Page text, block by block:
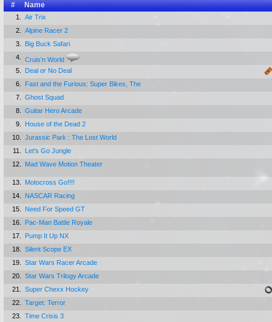
# Name
1.
Air Trix
2.
Alpine Racer 2
3.
Big Buck Safari
4.
Cruis'n World
5.
Deal or No Deal
6.
Fast and the Furious: Super Bikes, The
7.
Ghost Squad
8.
Guitar Hero Arcade
9.
House of the Dead 2
10.
Jurassic Park : The Lost World
11.
Let's Go Jungle
12.
Mad Wave Motion Theater
13.
Motocross Go!!!!
14.
NASCAR Racing
15.
Need For Speed GT
16.
Pac-Man Battle Royale
17.
Pump It Up NX
18.
Silent Scope EX
19.
Star Wars Racer Arcade
20.
Star Wars Trilogy Arcade
21.
Super Chexx Hockey
22.
Target: Terror
23.
Time Crisis 3